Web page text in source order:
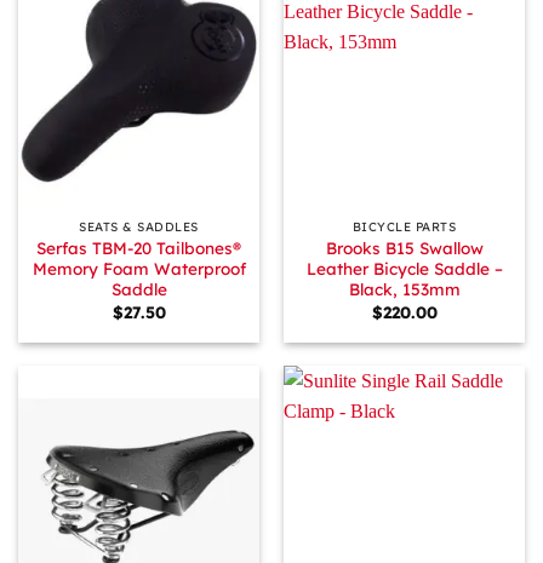
SEATS & SADDLES
Serfas TBM-20 Tailbones®
Memory Foam Waterproof
Saddle
$27.50
BICYCLE PARTS
Brooks B15 Swallow
Leather Bicycle Saddle –
Black, 153mm
$220.00